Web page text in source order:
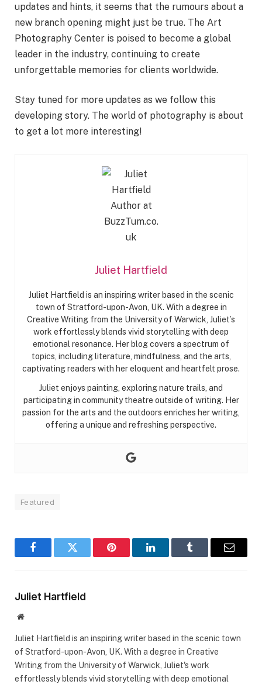
updates and hints, it seems that the rumours about a
new branch opening might just be true. The Art
Photography Center is poised to become a global
leader in the industry, continuing to create
unforgettable memories for clients worldwide.
Stay tuned for more updates as we follow this
developing story. The world of photography is about
to get a lot more interesting!
Juliet Hartfield
Juliet Hartfield is an inspiring writer based in the scenic
town of Stratford-upon-Avon, UK. With a degree in
Creative Writing from the University of Warwick, Juliet’s
work effortlessly blends vivid storytelling with deep
emotional resonance. Her blog covers a spectrum of
topics, including literature, mindfulness, and the arts,
captivating readers with her eloquent and heartfelt prose.
Juliet enjoys painting, exploring nature trails, and
participating in community theatre outside of writing. Her
passion for the arts and the outdoors enriches her writing,
offering a unique and refreshing perspective.
Featured
FacebookTwitter Pinterest LinkedInTumblr Email
Juliet Hartfield
Website
Juliet Hartfield is an inspiring writer based in the scenic town
of Stratford-upon-Avon, UK. With a degree in Creative
Writing from the University of Warwick, Juliet's work
effortlessly blends vivid storytelling with deep emotional